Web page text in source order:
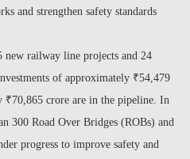
and strengthen safety standards
new railway line projects and 24
of approximately ₹54,479
crore are in the pipeline. In
300 Road Over Bridges (ROBs) and
progress to improve safety and